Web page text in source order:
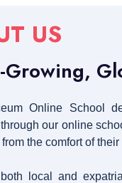
US
Growing,
Online School
our online
the comfort of their
local and